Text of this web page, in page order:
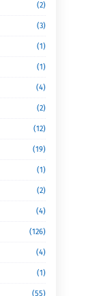
(2)
(3)
(1)
(1)
(4)
(2)
(12)
(19)
(1)
(2)
(4)
(126)
(4)
(1)
(55)